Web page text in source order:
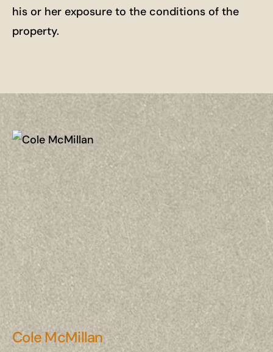
his or her exposure to the conditions of the
property.
Cole McMillan